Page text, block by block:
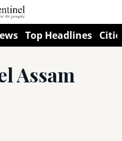
Top Headlines
Assam